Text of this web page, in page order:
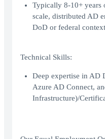
Typically 8-10+ years
scale, distributed AD
DoD or federal
Technical Skills:
Deep expertise in AD
Azure AD Connect,
Infrastructure)/